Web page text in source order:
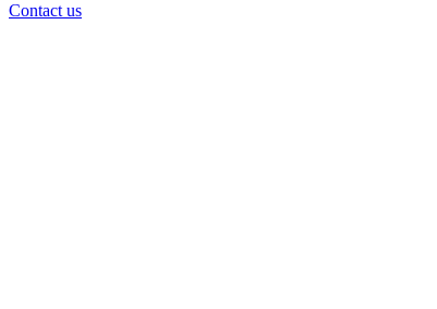
Contact us